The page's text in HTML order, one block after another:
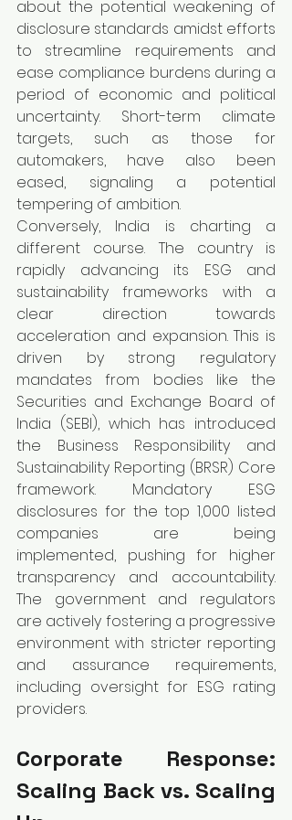
about the potential weakening of
disclosure standards amidst efforts
to streamline requirements and
ease compliance burdens during a
period of economic and political
uncertainty. Short-term climate
targets, such as those for
automakers, have also been
eased, signaling a potential
tempering of ambition.
Conversely, India is charting a
different course. The country is
rapidly advancing its ESG and
sustainability frameworks with a
clear direction towards
acceleration and expansion. This is
driven by strong regulatory
mandates from bodies like the
Securities and Exchange Board of
India (SEBI), which has introduced
the Business Responsibility and
Sustainability Reporting (BRSR) Core
framework. Mandatory ESG
disclosures for the top 1,000 listed
companies are being
implemented, pushing for higher
transparency and accountability.
The government and regulators
are actively fostering a progressive
environment with stricter reporting
and assurance requirements,
including oversight for ESG rating
providers.
Corporate Response:
Scaling Back vs. Scaling